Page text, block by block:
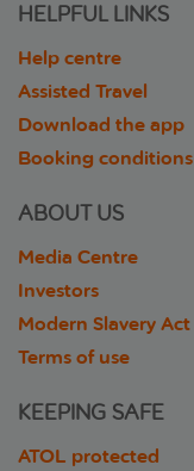
HELPFUL LINKS
Help centre
Assisted Travel
Download the app
Booking conditions
ABOUT US
Media Centre
Investors
Modern Slavery Act
Terms of use
KEEPING SAFE
ATOL protected